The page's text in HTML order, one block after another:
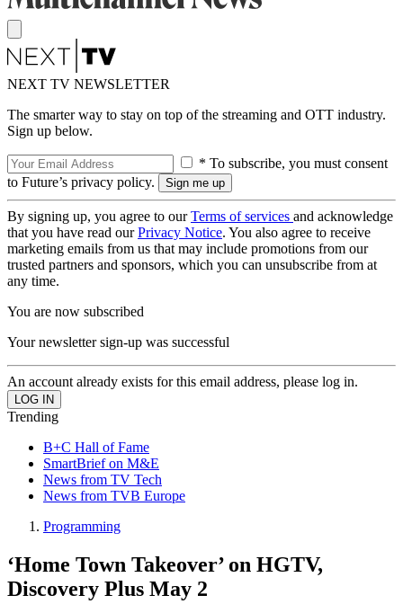
NEXT TV NEWSLETTER
The smarter way to stay on top of the streaming and OTT industry.
Sign up below.
* To subscribe, you must consent
to Future’s privacy policy.
By signing up, you agree to ourTerms of services and acknowledge
that you have read ourPrivacy Notice. You also agree to receive
marketing emails from us that may include promotions from our
trusted partners and sponsors, which you can unsubscribe from at
any time.
You are now subscribed
Your newsletter sign-up was successful
An account already exists for this email address, please log in.
Trending
B+C Hall of Fame
SmartBrief on M&E
News from TV Tech
News from TVB Europe
Programming
‘Home Town Takeover’ on HGTV,
Discovery Plus May 2